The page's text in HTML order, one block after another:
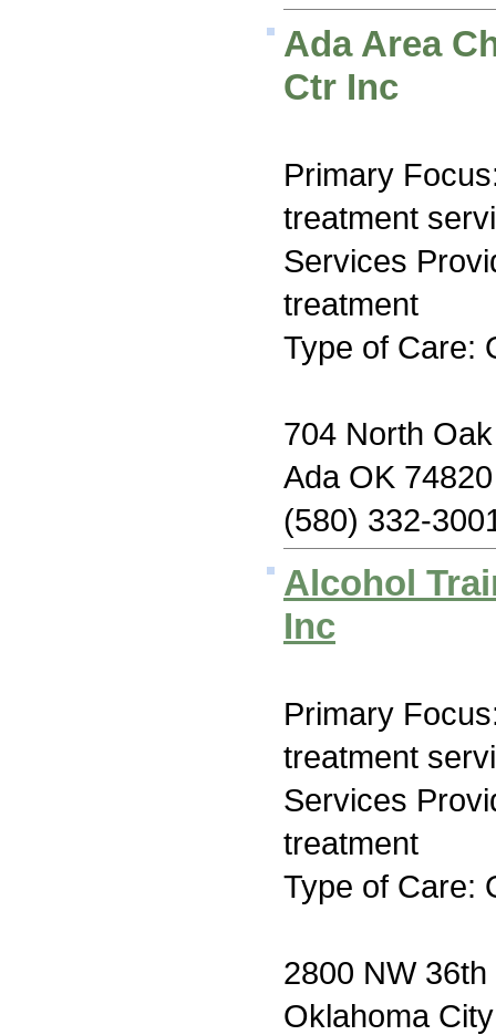
Ada Area
Ctr Inc
Primary
treatment
Services
treatment
Type of Care:
704 North
Ada OK 74820
(580) 332-
Alcohol
Inc
Primary
treatment
Services
treatment
Type of Care:
2800 NW
Oklahoma